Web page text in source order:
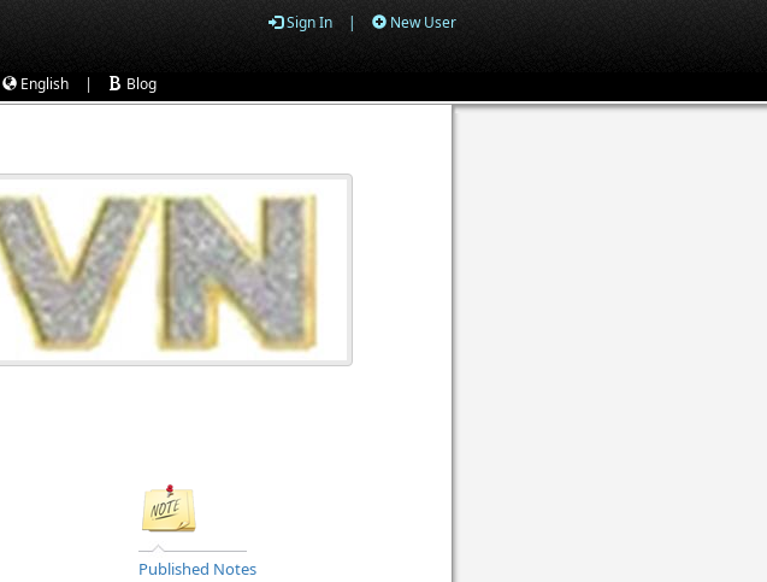
Sign In | New User
English | Blog
Published Notes